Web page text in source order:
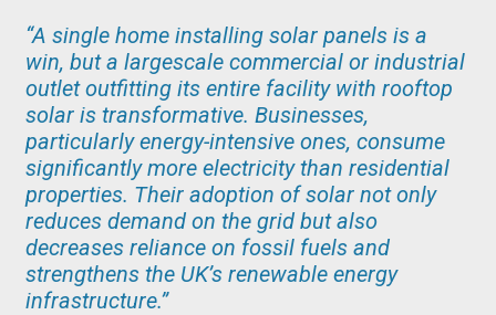
“A single home installing solar panels is a
win, but a largescale commercial or industrial
outlet outfitting its entire facility with rooftop
solar is transformative. Businesses,
particularly energy-intensive ones, consume
significantly more electricity than residential
properties. Their adoption of solar not only
reduces demand on the grid but also
decreases reliance on fossil fuels and
strengthens the UK’s renewable energy
infrastructure.”